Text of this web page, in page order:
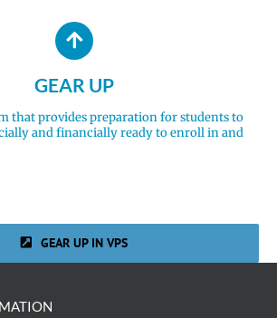
GEAR UP
that provides preparation for students to
and financially ready to enroll in and
GEAR UP IN VPS